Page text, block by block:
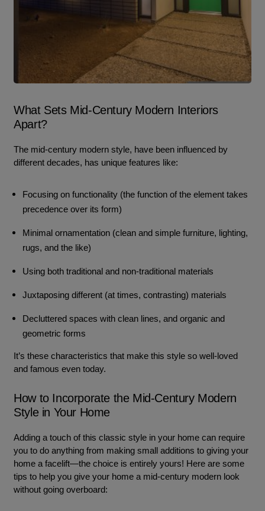
What Sets Mid-Century Modern Interiors
Apart?
The mid-century modern style, have been influenced by
different decades, has unique features like:
Focusing on functionality (the function of the element takes
precedence over its form)
Minimal ornamentation (clean and simple furniture, lighting,
rugs, and the like)
Using both traditional and non-traditional materials
Juxtaposing different (at times, contrasting) materials
Decluttered spaces with clean lines, and organic and
geometric forms
It’s these characteristics that make this style so well-loved
and famous even today.
How to Incorporate the Mid-Century Modern
Style in Your Home
Adding a touch of this classic style in your home can require
you to do anything from making small additions to giving your
home a facelift—the choice is entirely yours! Here are some
tips to help you give your home a mid-century modern look
without going overboard: